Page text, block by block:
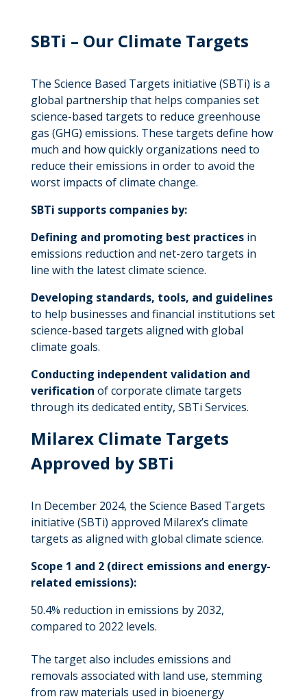
SBTi – Our Climate Targets
The Science Based Targets initiative (SBTi) is a
global partnership that helps companies set
science-based targets to reduce greenhouse
gas (GHG) emissions. These targets define how
much and how quickly organizations need to
reduce their emissions in order to avoid the
worst impacts of climate change.
SBTi supports companies by:
Defining and promoting best practicesin
emissions reduction and net-zero targets in
line with the latest climate science.
Developing standards, tools, and guidelines
to help businesses and financial institutions set
science-based targets aligned with global
climate goals.
Conducting independent validation and
verification of corporate climate targets
through its dedicated entity, SBTi Services.
Milarex Climate Targets
Approved by SBTi
In December 2024, the Science Based Targets
initiative (SBTi) approved Milarex’s climate
targets as aligned with global climate science.
Scope 1 and 2 (direct emissions and energy-
related emissions):
50.4% reduction in emissions by 2032,
compared to 2022 levels.
The target also includes emissions and
removals associated with land use, stemming
from raw materials used in bioenergy